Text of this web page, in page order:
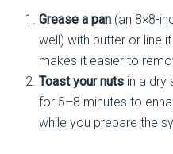
Grease a pan(an 8×8-
well) with butter or line
makes it easier to
Toast your nutsin a dry
for 5–8 minutes to
while you prepare the